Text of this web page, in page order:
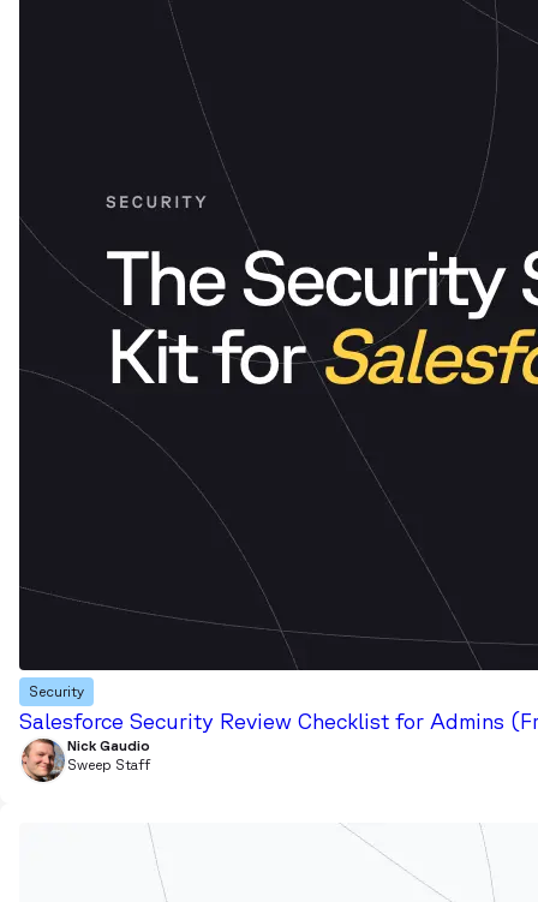
Security
Salesforce Security Review Checklist for Admins
Nick Gaudio
Sweep Staff